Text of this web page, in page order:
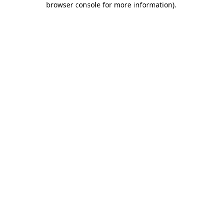
browser console for more information).